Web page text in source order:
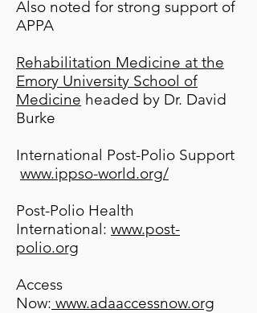
Also noted for strong support of
APPA
Rehabilitation Medicine at the
Emory University School of
Medicine headed by Dr. David
Burke
International Post-Polio Support
www.ippso-world.org/
Post-Polio Health
International: www.post-
polio.org
Access
Now: www.adaaccessnow.org